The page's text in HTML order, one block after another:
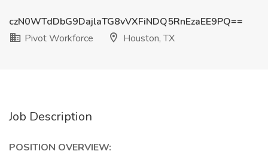
czN0WTdDbG9DajlaTG8vVXFiNDQ5RnEzaEE9PQ==
Pivot Workforce
Houston, TX
Job Description
POSITION OVERVIEW: